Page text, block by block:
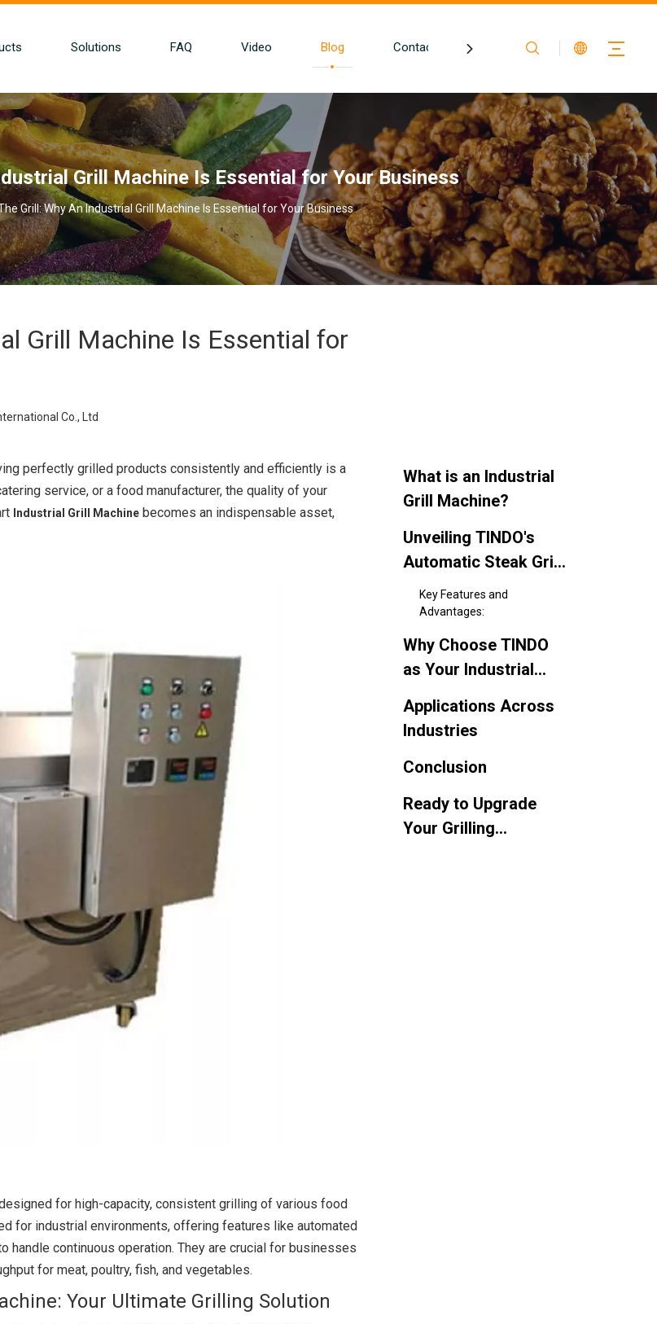
Solutions FAQ Video Blog Contact
Grill Machine Is Essential for Your Business
Grill: Why An Industrial Grill Machine Is Essential for Your Business
Grill Machine Is Essential for
Co., Ltd
perfectly grilled products consistently and efficiently is a
service, or a food manufacturer, the quality of your
Industrial Grill Machine becomes an indispensable asset,
for high-capacity, consistent grilling of various food
for industrial environments, offering features like automated
continuous operation. They are crucial for businesses
for meat, poultry, fish, and vegetables.
Your Ultimate Grilling Solution
What is an Industrial
Grill Machine?
Unveiling TINDO's
Automatic Steak Grill
Machine: Your
Ultimate Grilling
Solution
Key Features and
Advantages:
Why Choose TINDO
as Your Industrial
Supplier?
Applications Across
Industries
Conclusion
Ready to Upgrade
Your Grilling